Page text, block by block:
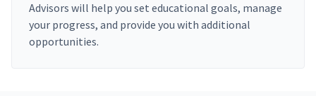
Advisors will help you set educational goals, manage
your progress, and provide you with additional
opportunities.